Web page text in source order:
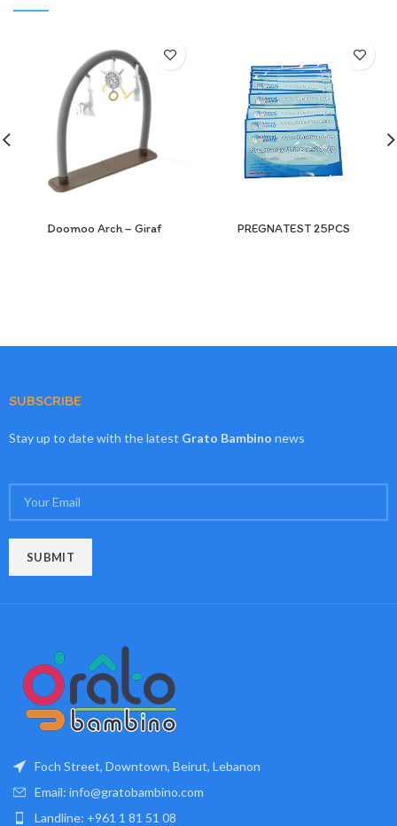
Doomoo Arch – Giraf PREGNATEST 25PCS
SUBSCRIBE
Stay up to date with the latest Grato Bambino news
Foch Street, Downtown, Beirut, Lebanon
Email: info@gratobambino.com
Landline: +961 1 81 51 08